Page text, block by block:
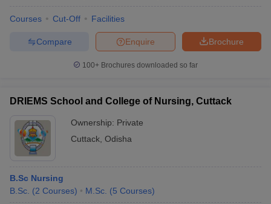
Courses Cut-Off Facilities
Brochure
Enquire
Compare
100+ Brochures downloaded so far
DRIEMS School and College of Nursing, Cuttack
Ownership: Private
Cuttack Odisha
B.Sc Nursing
B.Sc. (2 Courses) M.Sc. (5 Courses)